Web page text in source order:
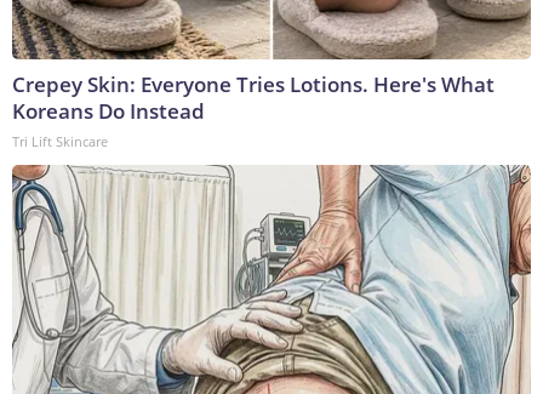
Crepey Skin: Everyone Tries Lotions. Here's What
Koreans Do Instead
Tri Lift Skincare